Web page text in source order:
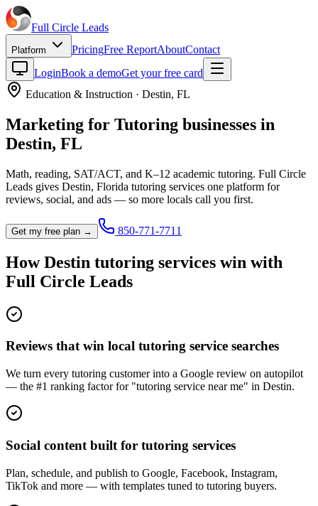
Full Circle Leads
Platform PricingFree ReportAboutContact
LoginBook a demoGet your free card
Education & Instruction · Destin, FL
Marketing for Tutoring businesses in
Destin, FL
Math, reading, SAT/ACT, and K–12 academic tutoring. Full Circle
Leads gives Destin, Florida tutoring services one platform for
reviews, social, and ads — so more locals call you first.
Get my free plan → 850-771-7711
HowDestin tutoring services win with
Full Circle Leads
Reviews that win local tutoring service searches
We turn every tutoring customer into a Google review on autopilot
— the #1 ranking factor for "tutoring service near me" in Destin.
Social content built for tutoring services
Plan, schedule, and publish to Google, Facebook, Instagram,
TikTok and more — with templates tuned to tutoring buyers.